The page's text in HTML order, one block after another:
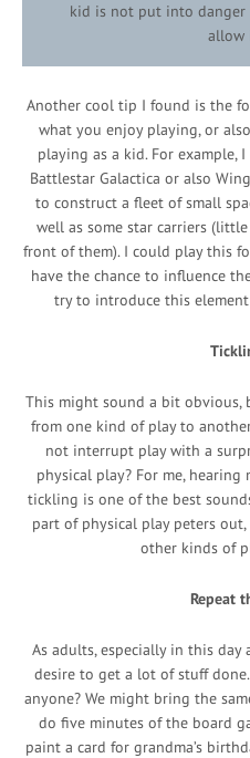
kid is not put into
allow
Another cool tip I found is the
what you enjoy playing, or
playing as a kid. For example,
Battlestar Galactica or also
to construct a fleet of small
well as some star carriers
front of them). I could play this
have the chance to influence
try to introduce this
This might sound a bit obvious,
from one kind of play to
not interrupt play with a
physical play? For me,
tickling is one of the best
part of physical play peters
other kinds of
Repeat
As adults, especially in this day
desire to get a lot of stuff
anyone? We might bring the
do five minutes of the board
paint a card for grandma’s